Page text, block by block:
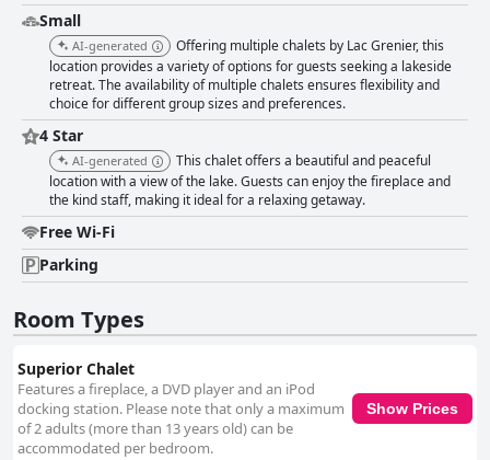
Small
AI-generated
Offering multiple chalets by Lac Grenier, this
location provides a variety of options for guests seeking a lakeside
retreat. The availability of multiple chalets ensures flexibility and
choice for different group sizes and preferences.
4 Star
AI-generated
This chalet offers a beautiful and peaceful
location with a view of the lake. Guests can enjoy the fireplace and
the kind staff, making it ideal for a relaxing getaway.
Free Wi-Fi
Parking
Room Types
Superior Chalet
Features a fireplace, a DVD player and an iPod
docking station. Please note that only a maximum
of 2 adults (more than 13 years old) can be
accommodated per bedroom.
Show Prices